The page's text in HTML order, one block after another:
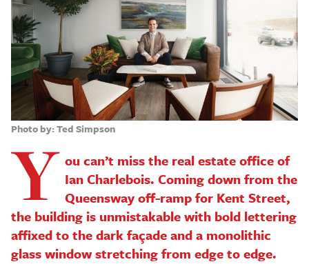
Photo by: Ted Simpson
Y ou can’t miss the real estate office of
Ian Charlebois. Coming down from the
Queensway off-ramp for Kent Street,
the building is unmistakable with bold lettering
affixed to the dark façade and a monolithic
glass window stretching from edge to edge.